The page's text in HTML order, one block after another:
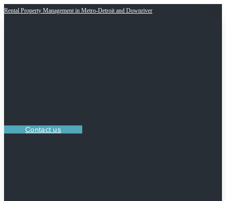
Rental Property Management in Metro-Detroit and Downriver
Contact us